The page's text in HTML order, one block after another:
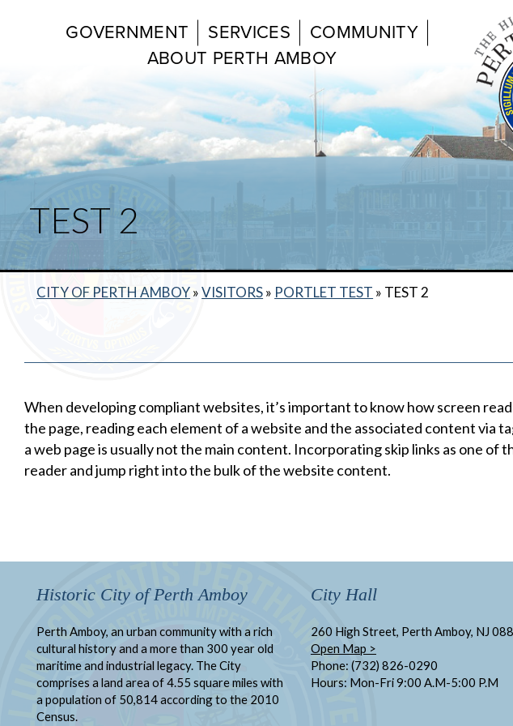
GOVERNMENT SERVICES
COMMUNITY
ABOUT PERTH AMBOY
TEST 2
CITY OF PERTH AMBOY»VISITORS» PORTLET TEST » TEST 2
When developing compliant websites, it’s important to know how screen
the page, reading each element of a website and the associated content via
a web page is usually not the main content. Incorporating skip links as one
reader and jump right into the bulk of the website content.
Historic City of Perth Amboy
Perth Amboy, an urban community with a rich
cultural history and a more than 300 year old
maritime and industrial legacy. The City
comprises a land area of 4.55 square miles with
a population of 50,814 according to the 2010
Census.
City Hall
260 High Street, Perth Amboy, NJ
Open Map >
Phone: (732) 826-0290
Hours: Mon-Fri 9:00 A.M-5:00 P.M